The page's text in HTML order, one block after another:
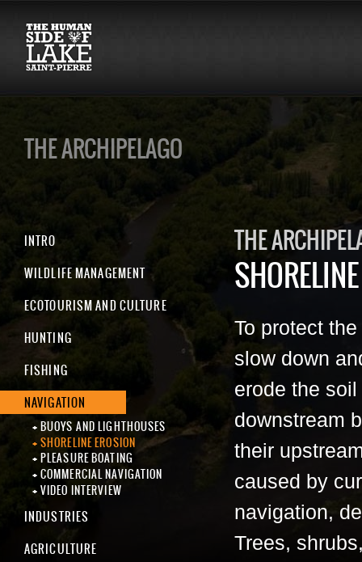
THE ARCHIPELAGO
INTRO
WILDLIFE MANAGEMENT
ECOTOURISM AND CULTURE
HUNTING
FISHING
NAVIGATION
BUOYS AND LIGHTHOUSES
SHORELINE EROSION
PLEASURE BOATING
COMMERCIAL NAVIGATION
VIDEO INTERVIEW
INDUSTRIES
AGRICULTURE
THE
To protect
slow down
erode the
downstream
their
caused by
navigation,
Trees,